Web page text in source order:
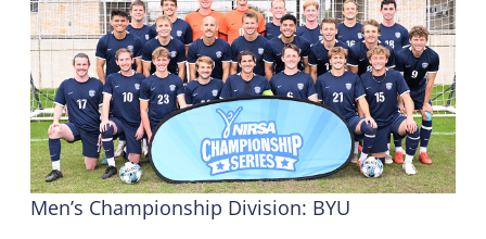
Men’s Championship Division: BYU